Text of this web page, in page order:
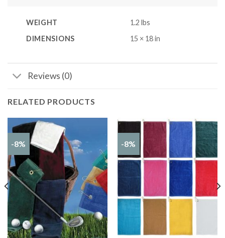
WEIGHT
1.2 lbs
DIMENSIONS
15 × 18 in
Reviews (0)
RELATED PRODUCTS
-8% -8%